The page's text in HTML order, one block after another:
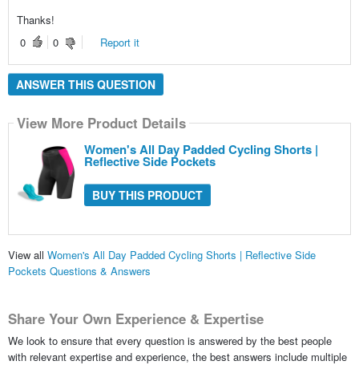
Thanks!
0
0 Report it
ANSWER THIS QUESTION
View More Product Details
Women's All Day Padded Cycling Shorts |
Reflective Side Pockets
BUY THIS PRODUCT
View all Women's All Day Padded Cycling Shorts | Reflective Side
Pockets Questions & Answers
Share Your Own Experience & Expertise
We look to ensure that every question is answered by the best people
with relevant expertise and experience, the best answers include multiple